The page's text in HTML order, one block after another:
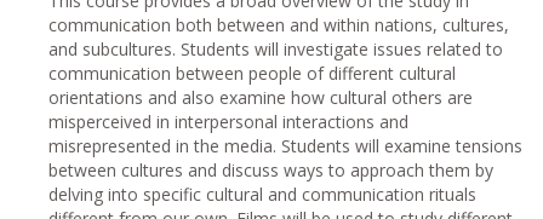
communication both between and within nations, cultures,
and subcultures. Students will investigate issues related to
communication between people of different cultural
orientations and also examine how cultural others are
misperceived in interpersonal interactions and
misrepresented in the media. Students will examine tensions
between cultures and discuss ways to approach them by
delving into specific cultural and communication rituals